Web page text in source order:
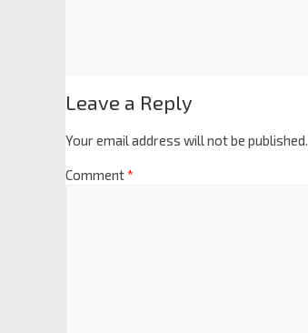
Leave a Reply
Your email address will not be published.
Comment*